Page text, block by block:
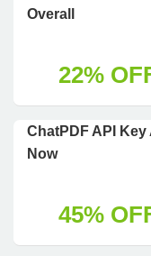
Overall
22%
ChatPDF API
Now
45%